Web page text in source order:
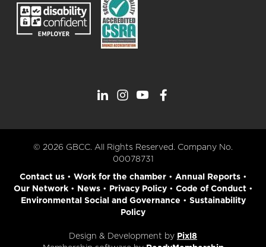
© 2026 GBCC. All Rights Reserved. Company No.
00078731
Contact us• Work for the chamber• Annual Reports•
Our Network• News• Privacy Policy• Code of Conduct•
Environmental Social and Governance • Sustainability
Policy
Design & Development by Pixl8